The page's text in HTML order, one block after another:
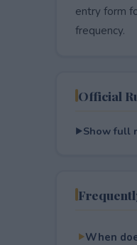
entry form
frequency.
Official
Show full
When